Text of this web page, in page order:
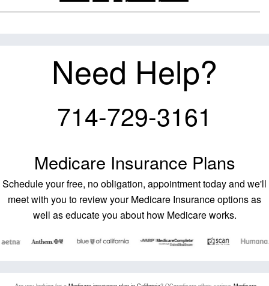
Need Help?
714-729-3161
Medicare Insurance Plans
Schedule your free, no obligation, appointment today and we'll
meet with you to review your Medicare Insurance options as
well as educate you about how Medicare works.